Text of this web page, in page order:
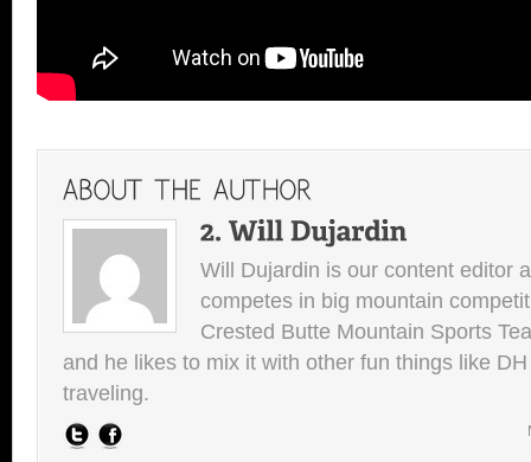
Will Dujardin is our content editor
competes in big mountain
Crested Butte Mountain Sports
and he likes to mix it with other fun things like
traveling.